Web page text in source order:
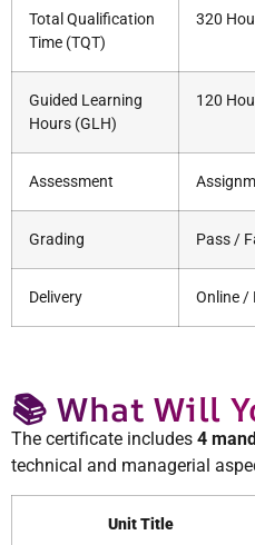
Total Qualification
Time (TQT)
320
Guided Learning
Hours (GLH)
120
Assessment
Grading Pass /
Delivery Online /
📚 What Will
The certificate includes 4
technical and managerial
Unit Title